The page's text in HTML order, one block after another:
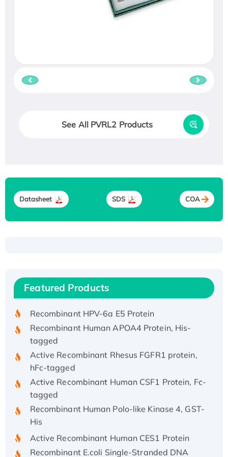
See All PVRL2 Products
Datasheet SDS COA
Featured Products
Recombinant Human IFNA21 Protein,
His/GST-tagged
Recombinant HPV-6a E5 Protein
Recombinant Human APOA4 Protein, His-
tagged
Active Recombinant Rhesus FGFR1 protein,
hFc-tagged
Active Recombinant Human CSF1 Protein, Fc-
tagged
Recombinant Human Polo-like Kinase 4, GST-
His
Active Recombinant Human CES1 Protein
Recombinant E.coli Single-Stranded DNA